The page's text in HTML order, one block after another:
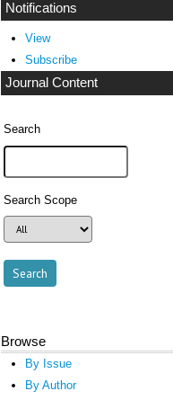
Notifications
View
Subscribe
Journal Content
Search
Search Scope
Browse
By Issue
By Author